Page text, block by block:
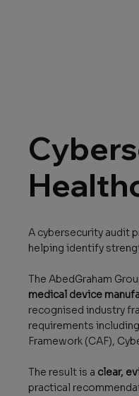
A cybersecurity audit
helping identify
The AbedGraham
medical device
recognised industry
requirements
Framework (CAF),
The result is a clear,
practical